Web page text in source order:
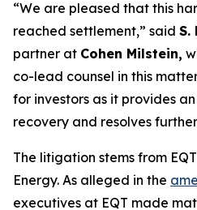
“We are pleased that this
reached settlement,” said S.
partner at Cohen Milstein,
co-lead counsel in this
for investors as it provides
recovery and resolves
The litigation stems from
Energy. As alleged in the
executives at EQT made